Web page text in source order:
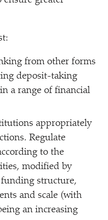
from other forms
deposit-taking
a range of financial
appropriately
Regulate
to the
modified by
structure,
and scale (with
an increasing